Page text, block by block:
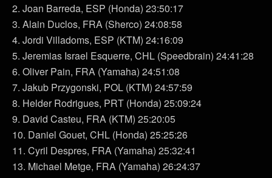
2. Joan Barreda, ESP (Honda) 23:50:17
3. Alain Duclos, FRA (Sherco) 24:08:58
4. Jordi Villadoms, ESP (KTM) 24:16:09
5. Jeremias Israel Esquerre, CHL (Speedbrain) 24:41:28
6. Oliver Pain, FRA (Yamaha) 24:51:08
7. Jakub Przygonski, POL (KTM) 24:57:59
8. Helder Rodrigues, PRT (Honda) 25:09:24
9. David Casteu, FRA (KTM) 25:20:05
10. Daniel Gouet, CHL (Honda) 25:25:26
11. Cyril Despres, FRA (Yamaha) 25:32:41
13. Michael Metge, FRA (Yamaha) 26:24:37